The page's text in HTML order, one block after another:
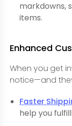
markdowns,
items.
Enhanced
When you get
notice—and
Faster
help you